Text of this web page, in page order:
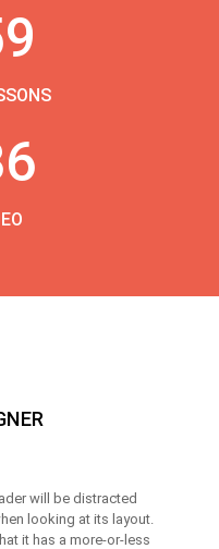
will be distracted
looking at its layout.
it has a more-or-less